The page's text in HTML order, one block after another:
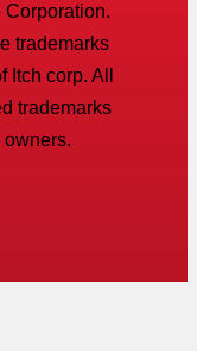
Corporation.
trademarks
corp. All
trademarks
owners.